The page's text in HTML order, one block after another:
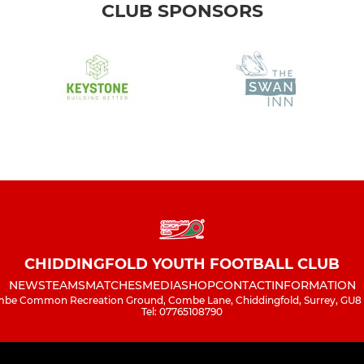
CLUB SPONSORS
CHIDDINGFOLD YOUTH FOOTBALL CLUB
NEWSTEAMSMATCHESMEDIASHOPCONTACTINFORMATION
Common Recreation Ground, Combe Lane, Chiddingfold, Surrey, GU8
Tel: 07765108790